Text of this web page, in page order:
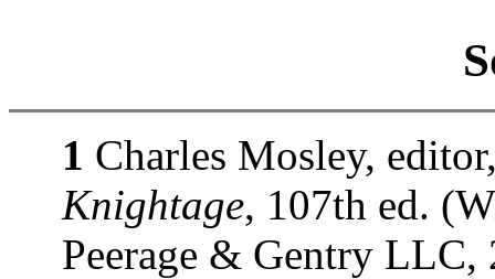
1 Charles Mosley,
Knightage, 107th ed.
Peerage & Gentry LLC,